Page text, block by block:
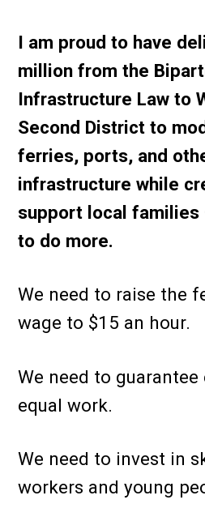
I am proud to have
million from the
Infrastructure Law to
Second District to
ferries, ports, and
infrastructure while
support local families
to do more.
We need to raise the
wage to $15 an hour.
We need to
equal work.
We need to invest in
workers and young